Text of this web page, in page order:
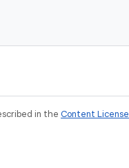
in the Content License